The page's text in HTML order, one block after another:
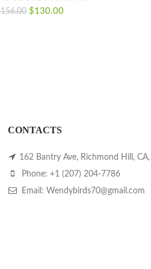
156.00 Original
$130.00Current
CONTACTS
162 Bantry Ave, Richmond Hill, CA,
Phone: +1 (207) 204-7786
Email: Wendybirds70@gmail.com